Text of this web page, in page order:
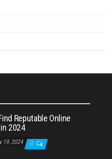
Reputable Online
2024
19, 2024 0